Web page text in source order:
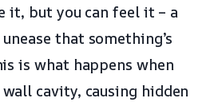
it, but you can feel it – a
that something’s
is what happens when
cavity, causing hidden